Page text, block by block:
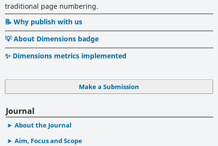
traditional page numbering.
📝 Why publish with us
💡 About Dimensions badge
✨ Dimensions metrics implemented
Make a Submission
Journal
About the Journal
Aim, Focus and Scope